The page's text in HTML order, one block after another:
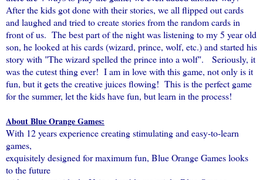
After the kids got done with their stories, we all flipped out cards
and laughed and tried to create stories from the random cards in
front of us. The best part of the night was listening to my 5 year old
son, he looked at his cards (wizard, prince, wolf, etc.) and started his
story with "The wizard spelled the prince into a wolf". Seriously, it
was the cutest thing ever! I am in love with this game, not only is it
fun, but it gets the creative juices flowing! This is the perfect game
for the summer, let the kids have fun, but learn in the process!
About Blue Orange Games:
With 12 years experience creating stimulating and easy-to-learn
games,
exquisitely designed for maximum fun, Blue Orange Games looks
to the future